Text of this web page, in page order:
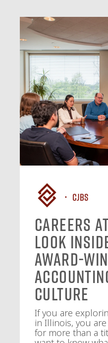
CJBS
Careers at
Look
Award-
Culture
If you are
in Illinois, you
for more than a